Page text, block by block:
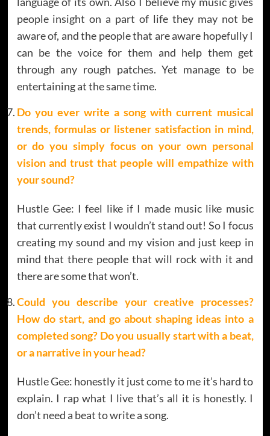
people insight on a part of life they may not be
aware of, and the people that are aware hopefully I
can be the voice for them and help them get
through any rough patches. Yet manage to be
entertaining at the same time.
Do you ever write a song with current musical
trends, formulas or listener satisfaction in mind,
or do you simply focus on your own personal
vision and trust that people will empathize with
your sound?
Hustle Gee: I feel like if I made music like music
that currently exist I wouldn’t stand out! So I focus
creating my sound and my vision and just keep in
mind that there people that will rock with it and
there are some that won’t.
Could you describe your creative processes?
How do start, and go about shaping ideas into a
completed song? Do you usually start with a beat,
or a narrative in your head?
Hustle Gee: honestly it just come to me it’s hard to
explain. I rap what I live that’s all it is honestly. I
don’t need a beat to write a song.